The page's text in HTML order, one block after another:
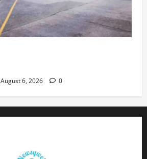
August 6, 2026 0